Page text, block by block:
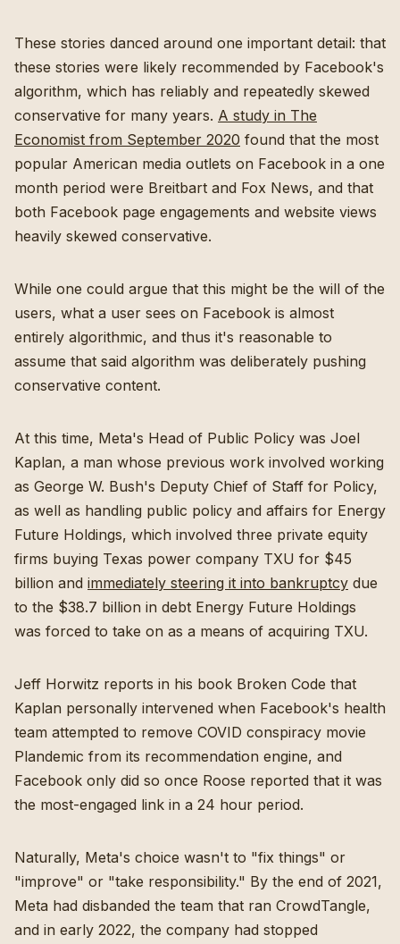
These stories danced around one important detail: that
these stories were likely recommended by Facebook's
algorithm, which has reliably and repeatedly skewed
conservative for many years. A study in The
Economist from September 2020 found that the most
popular American media outlets on Facebook in a one
month period were Breitbart and Fox News, and that
both Facebook page engagements and website views
heavily skewed conservative.
While one could argue that this might be the will of the
users, what a user sees on Facebook is almost
entirely algorithmic, and thus it's reasonable to
assume that said algorithm was deliberately pushing
conservative content.
At this time, Meta's Head of Public Policy was Joel
Kaplan, a man whose previous work involved working
as George W. Bush's Deputy Chief of Staff for Policy,
as well as handling public policy and affairs for Energy
Future Holdings, which involved three private equity
firms buying Texas power company TXU for $45
billion and immediately steering it into bankruptcy due
to the $38.7 billion in debt Energy Future Holdings
was forced to take on as a means of acquiring TXU.
Jeff Horwitz reports in his book Broken Code that
Kaplan personally intervened when Facebook's health
team attempted to remove COVID conspiracy movie
Plandemic from its recommendation engine, and
Facebook only did so once Roose reported that it was
the most-engaged link in a 24 hour period.
Naturally, Meta's choice wasn't to "fix things" or
"improve" or "take responsibility." By the end of 2021,
Meta had disbanded the team that ran CrowdTangle,
and in early 2022, the company had stopped